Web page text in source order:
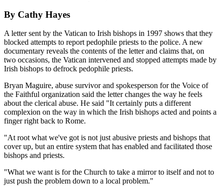
By Cathy Hayes
A letter sent by the Vatican to Irish bishops in 1997 shows that they
blocked attempts to report pedophile priests to the police. A new
documentary reveals the contents of the letter and claims that, on
two occasions, the Vatican intervened and stopped attempts made by
Irish bishops to defrock pedophile priests.
Bryan Maguire, abuse survivor and spokesperson for the Voice of
the Faithful organization said the letter changes the way he feels
about the clerical abuse. He said "It certainly puts a different
complexion on the way in which the Irish bishops acted and points a
finger right back to Rome.
"At root what we've got is not just abusive priests and bishops that
cover up, but an entire system that has enabled and facilitated those
bishops and priests.
"What we want is for the Church to take a mirror to itself and not to
just push the problem down to a local problem."